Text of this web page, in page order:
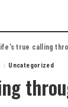
true calling
Uncategorized